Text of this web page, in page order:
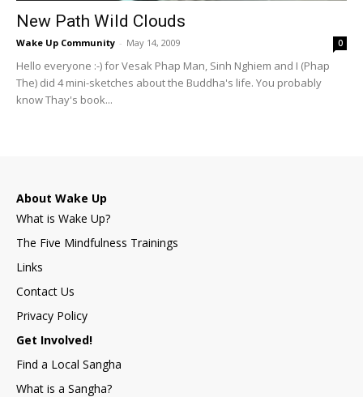
New Path Wild Clouds
Wake Up Community - May 14, 2009 0
Hello everyone :-) for Vesak Phap Man, Sinh Nghiem and I (Phap
The) did 4 mini-sketches about the Buddha's life. You probably
know Thay's book...
About Wake Up
What is Wake Up?
The Five Mindfulness Trainings
Links
Contact Us
Privacy Policy
Get Involved!
Find a Local Sangha
What is a Sangha?